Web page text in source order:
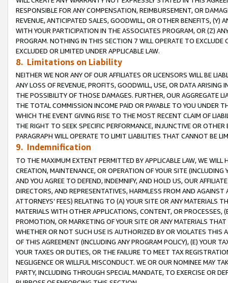
RESPONSIBLE FOR ANY COMPENSATION, REIMBURSEMENT, OR
REVENUE, ANTICIPATED SALES, GOODWILL, OR OTHER BENEFITS,
WITH YOUR PARTICIPATION IN THE ASSOCIATES PROGRAM, OR (Z)
PROGRAM. NOTHING IN THIS SECTION 7 WILL OPERATE TO
EXCLUDED OR LIMITED UNDER APPLICABLE LAW.
8. Limitations on Liability
NEITHER WE NOR ANY OF OUR AFFILIATES OR LICENSORS WILL BE
ANY LOSS OF REVENUE, PROFITS, GOODWILL, USE, OR DATA ARISING
THE POSSIBILITY OF THOSE DAMAGES. FURTHER, OUR AGGREGATE
THE TOTAL COMMISSION INCOME PAID OR PAYABLE TO YOU UNDER
WHICH THE EVENT GIVING RISE TO THE MOST RECENT CLAIM OF
THE RIGHT TO SEEK SPECIFIC PERFORMANCE, INJUNCTIVE OR
PARAGRAPH WILL OPERATE TO LIMIT LIABILITIES THAT CANNOT BE
9. Indemnification
TO THE MAXIMUM EXTENT PERMITTED BY APPLICABLE LAW, WE WILL
CREATION, MAINTENANCE, OR OPERATION OF YOUR SITE (INCLUDING
AND YOU AGREE TO DEFEND, INDEMNIFY, AND HOLD US, OUR
DIRECTORS, AND REPRESENTATIVES, HARMLESS FROM AND
ATTORNEYS’ FEES) RELATING TO (A) YOUR SITE OR ANY MATERIALS
MATERIALS WITH OTHER APPLICATIONS, CONTENT, OR PROCESSES,
PROMOTION, OR MARKETING OF YOUR SITE OR ANY MATERIALS
WHETHER OR NOT SUCH USE IS AUTHORIZED BY OR VIOLATES THIS
OF THIS AGREEMENT (INCLUDING ANY PROGRAM POLICY), (E) YOUR
YOUR TAXES OR DUTIES, OR THE FAILURE TO MEET TAX
NEGLIGENCE OR WILLFUL MISCONDUCT. WE OR OUR NOMINEE MAY
PARTY, INCLUDING THROUGH SPECIAL MANDATE, TO EXERCISE OR